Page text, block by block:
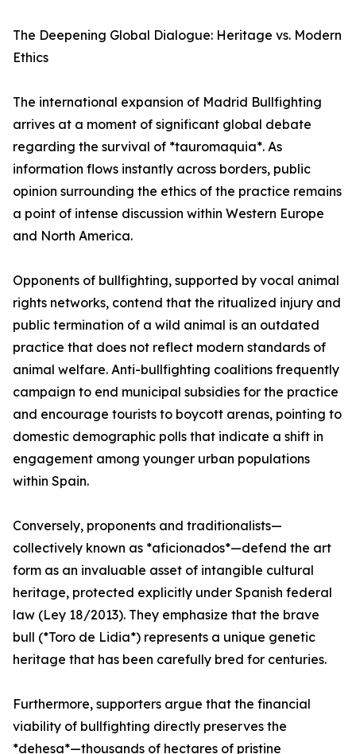
The Deepening Global Dialogue: Heritage vs. Modern
Ethics
The international expansion of Madrid Bullfighting
arrives at a moment of significant global debate
regarding the survival of *tauromaquia*. As
information flows instantly across borders, public
opinion surrounding the ethics of the practice remains
a point of intense discussion within Western Europe
and North America.
Opponents of bullfighting, supported by vocal animal
rights networks, contend that the ritualized injury and
public termination of a wild animal is an outdated
practice that does not reflect modern standards of
animal welfare. Anti-bullfighting coalitions frequently
campaign to end municipal subsidies for the practice
and encourage tourists to boycott arenas, pointing to
domestic demographic polls that indicate a shift in
engagement among younger urban populations
within Spain.
Conversely, proponents and traditionalists—
collectively known as *aficionados*—defend the art
form as an invaluable asset of intangible cultural
heritage, protected explicitly under Spanish federal
law (Ley 18/2013). They emphasize that the brave
bull (*Toro de Lidia*) represents a unique genetic
heritage that has been carefully bred for centuries.
Furthermore, supporters argue that the financial
viability of bullfighting directly preserves the
*dehesa*—thousands of hectares of pristine